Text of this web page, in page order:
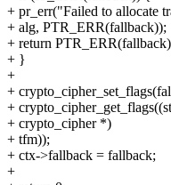
+ pr_err("Failed to allocate
+ alg, PTR_ERR(fallback));
+ return
+ }
+
+
+
+ crypto_cipher *)
+ tfm));
+ ctx->fallback = fallback;
+